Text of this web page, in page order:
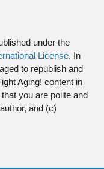
under the
License. In
to republish and
Aging! content in
you are polite and
and (c)